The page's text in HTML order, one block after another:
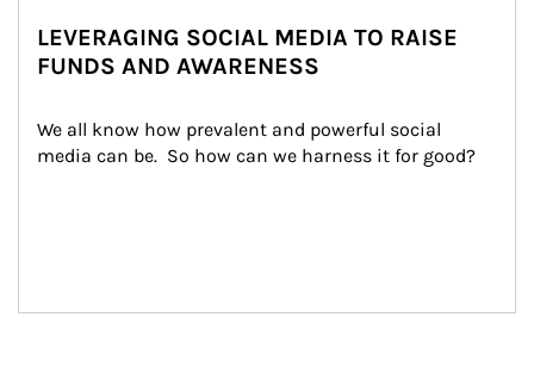
LEVERAGING SOCIAL MEDIA TO RAISE
FUNDS AND AWARENESS
We all know how prevalent and powerful social
media can be.  So how can we harness it for good?